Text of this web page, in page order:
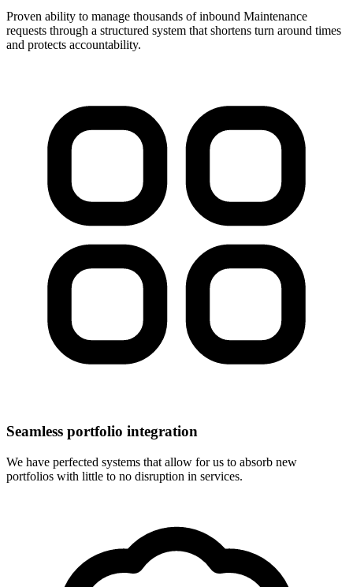
Proven ability to manage thousands of inbound Maintenance
requests through a structured system that shortens turn around times
and protects accountability.
Seamless portfolio integration
We have perfected systems that allow for us to absorb new
portfolios with little to no disruption in services.